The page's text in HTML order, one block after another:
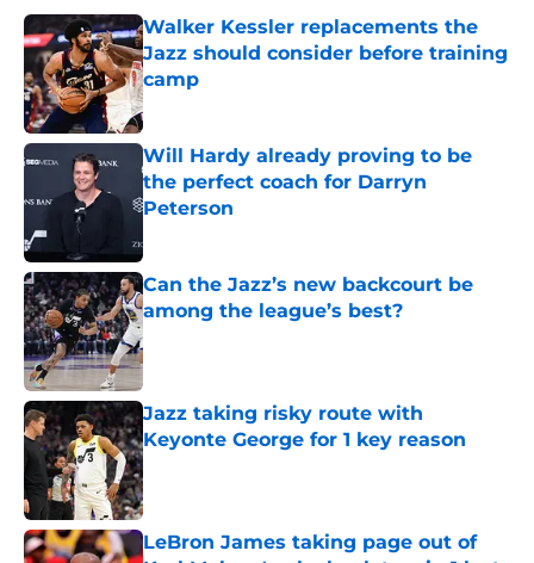
Walker Kessler replacements the
Jazz should consider before training
camp
Published by on Invalid Date
Will Hardy already proving to be
the perfect coach for Darryn
Peterson
Can the Jazz’s new backcourt be
among the league’s best?
Published by on Invalid Date
Jazz taking risky route with
Keyonte George for 1 key reason
Published by on Invalid Date
LeBron James taking page out of